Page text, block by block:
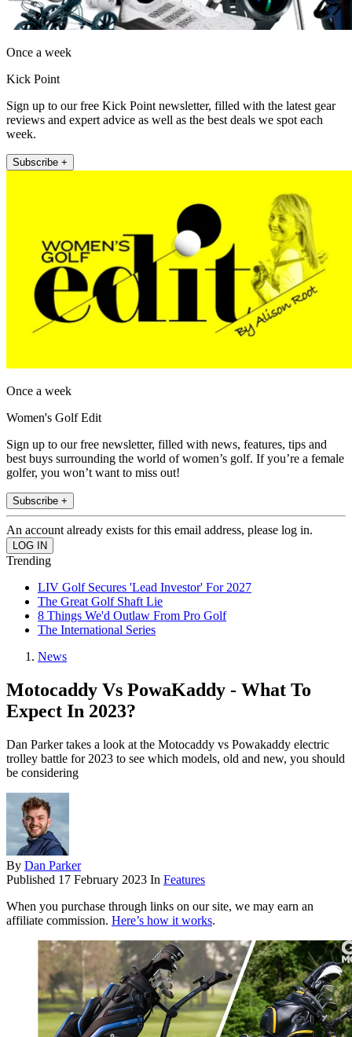
Once a week
Kick Point
Sign up to our free Kick Point newsletter, filled with the latest gear
reviews and expert advice as well as the best deals we spot each
week.
Subscribe +
Once a week
Women's Golf Edit
Sign up to our free newsletter, filled with news, features, tips and
best buys surrounding the world of women’s golf. If you’re a female
golfer, you won’t want to miss out!
Subscribe +
An account already exists for this email address, please log in.
Trending
LIV Golf Secures 'Lead Investor' For 2027
The Great Golf Shaft Lie
8 Things We'd Outlaw From Pro Golf
The International Series
News
Motocaddy Vs PowaKaddy - What To
Expect In 2023?
Dan Parker takes a look at the Motocaddy vs Powakaddy electric
trolley battle for 2023 to see which models, old and new, you should
be considering
By Dan Parker
Published 17 February 2023 In Features
When you purchase through links on our site, we may earn an
affiliate commission. Here’s how it works.